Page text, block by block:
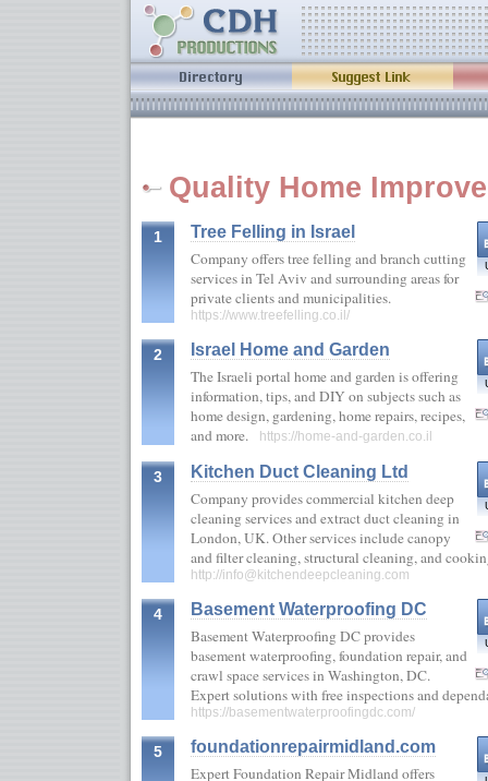
Quality Home
1
Tree Felling in Israel
Company offers tree felling and branch cutting
services in Tel Aviv and surrounding areas for
private clients and municipalities.
https://www.treefelling.co.il/
2
Israel Home and Garden
The Israeli portal home and garden is offering
information, tips, and DIY on subjects such as
home design, gardening, home repairs, recipes,
and more.
https://home-and-garden.co.il
3
Kitchen Duct Cleaning Ltd
Company provides commercial kitchen deep
cleaning services and extract duct cleaning in
London, UK. Other services include canopy
and filter cleaning, structural cleaning, and
http://info@kitchendeepcleaning.com
4
Basement Waterproofing DC
Basement Waterproofing DC provides
basement waterproofing, foundation repair, and
crawl space services in Washington, DC.
Expert solutions with free inspections and
https://basementwaterproofingdc.com/
5
foundationrepairmidland.com
Expert Foundation Repair Midland offers